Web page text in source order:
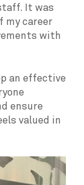
It was
my career
with
an effective
ensure
valued in